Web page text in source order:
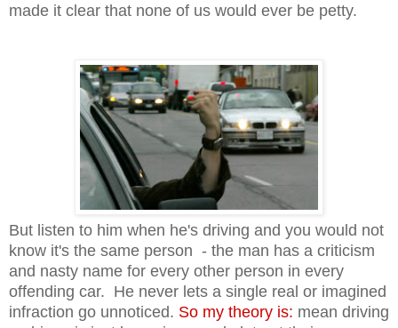
made it clear that none of us would ever be petty.
But listen to him when he's driving and you would not
know it's the same person - the man has a criticism
and nasty name for every other person in every
offending car. He never lets a single real or imagined
infraction go unnoticed. So my theory is: mean driving